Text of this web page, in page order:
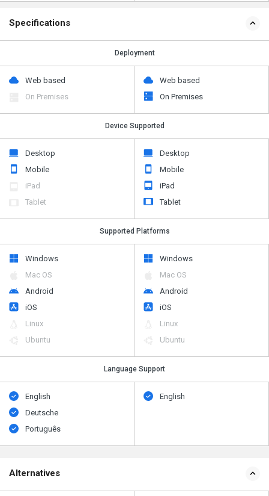
Specifications
Deployment
Web based
On Premises
Web based
On Premises
Device Supported
Desktop
Mobile
iPad
Tablet
Desktop
Mobile
iPad
Tablet
Supported Platforms
Windows
Mac OS
Android
iOS
Linux
Ubuntu
Windows
Mac OS
Android
iOS
Linux
Ubuntu
Language Support
English
Deutsche
Português
English
Alternatives